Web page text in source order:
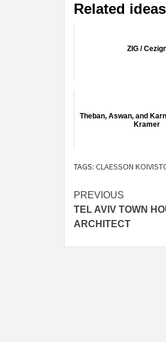
Related
ZIG /
Theban, Aswan, and
Kramer
TAGS: CLAESSON
Post
navigation
PREVIOUS
TEL AVIV TOWN
ARCHITECT